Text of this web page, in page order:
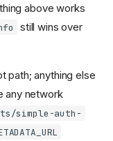
above works
still wins over
path; anything else
any network
simple-auth-